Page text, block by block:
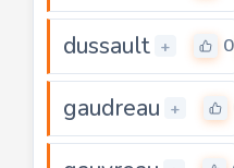
dussault + 0
gaudreau +